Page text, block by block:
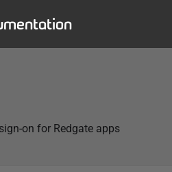
on for Redgate apps